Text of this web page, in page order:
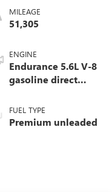
MILEAGE
51,305
ENGINE
Endurance 5.6L V-8
gasoline direct
variable valve
control, premium
FUEL TYPE
Premium unleaded